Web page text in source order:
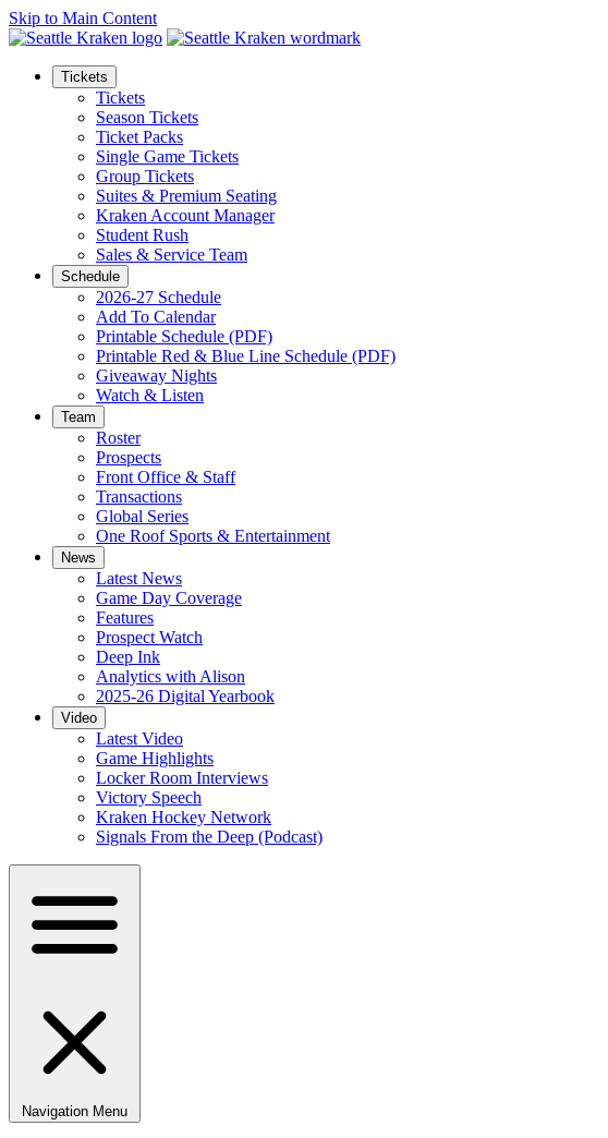
Skip to Main Content
Tickets
Tickets
Season Tickets
Ticket Packs
Single Game Tickets
Group Tickets
Suites & Premium Seating
Kraken Account Manager
Student Rush
Sales & Service Team
Schedule
2026-27 Schedule
Add To Calendar
Printable Schedule (PDF)
Printable Red & Blue Line Schedule (PDF)
Giveaway Nights
Watch & Listen
Team
Roster
Prospects
Front Office & Staff
Transactions
Global Series
One Roof Sports & Entertainment
News
Latest News
Game Day Coverage
Features
Prospect Watch
Deep Ink
Analytics with Alison
2025-26 Digital Yearbook
Video
Latest Video
Game Highlights
Locker Room Interviews
Victory Speech
Kraken Hockey Network
Signals From the Deep (Podcast)
Navigation Menu